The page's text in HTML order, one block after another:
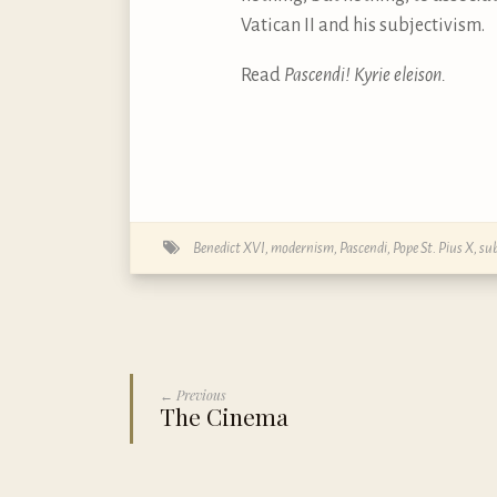
Vatican II and his subjectivism.
Read Pascendi! Kyrie eleison.
Benedict XVI modernism Pascendi Pope St. Pius X
← Previous
The Cinema